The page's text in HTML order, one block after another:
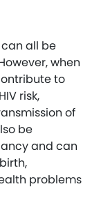
all be
when
to
risk,
of
be
and can
problems